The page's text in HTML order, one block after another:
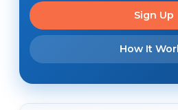
Sign Up
How It